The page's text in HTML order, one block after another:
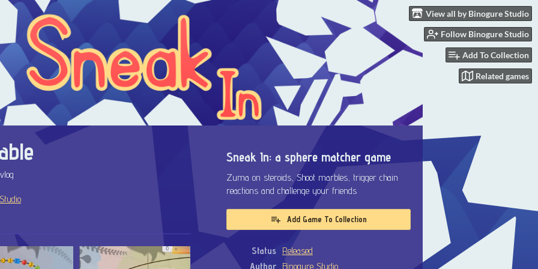
View all by Binogure Studio
Follow Binogure Studio
Add To Collection
Related games
Sneak In: a sphere matcher game
Zuma on steroids, Shoot marbles, trigger chain
reactions and challenge your friends
Add Game To Collection
Status Released
Author Binogure Studio